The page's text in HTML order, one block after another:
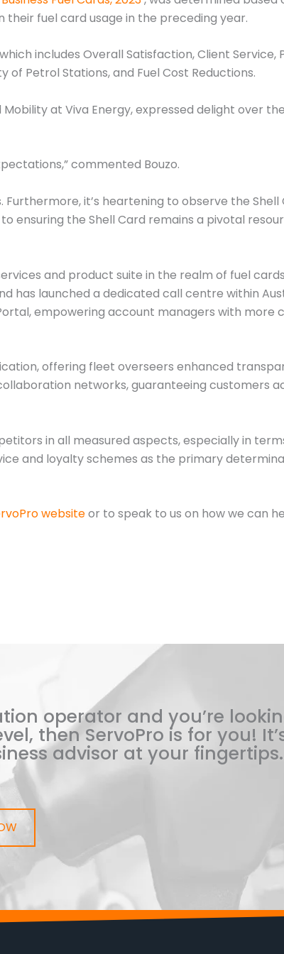
fuel card usage in the preceding year.
includes Overall Satisfaction, Client Service,
of Petrol Stations, and Fuel Cost Reductions.
at Viva Energy, expressed delight over
commented Bouzo.
it’s heartening to observe the
the Shell Card remains a pivotal
and product suite in the realm of fuel
has launched a dedicated call centre within
empowering account managers with more
offering fleet overseers enhanced
networks, guaranteeing customers
in all measured aspects, especially in
and loyalty schemes as the primary
websiteor to speak to us on how we can
operator and you’re
then ServoPro is for you!
advisor at your fingertips.